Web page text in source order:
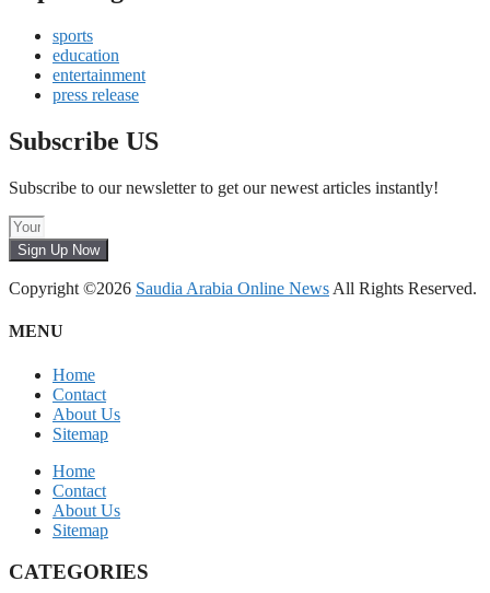
sports
education
entertainment
press release
Subscribe US
Subscribe to our newsletter to get our newest articles instantly!
Sign Up Now
Copyright ©2026 Saudia Arabia Online News All Rights Reserved.
MENU
Home
Contact
About Us
Sitemap
Home
Contact
About Us
Sitemap
CATEGORIES